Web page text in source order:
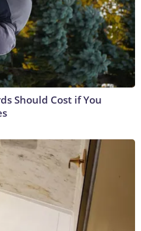
Should Cost if You